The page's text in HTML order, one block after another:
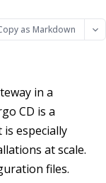
as Markdown
in a
CD is a
especially
at scale.
files.